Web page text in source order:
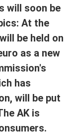
will soon be
At the
be held on
as a new
has
will be put
AK is